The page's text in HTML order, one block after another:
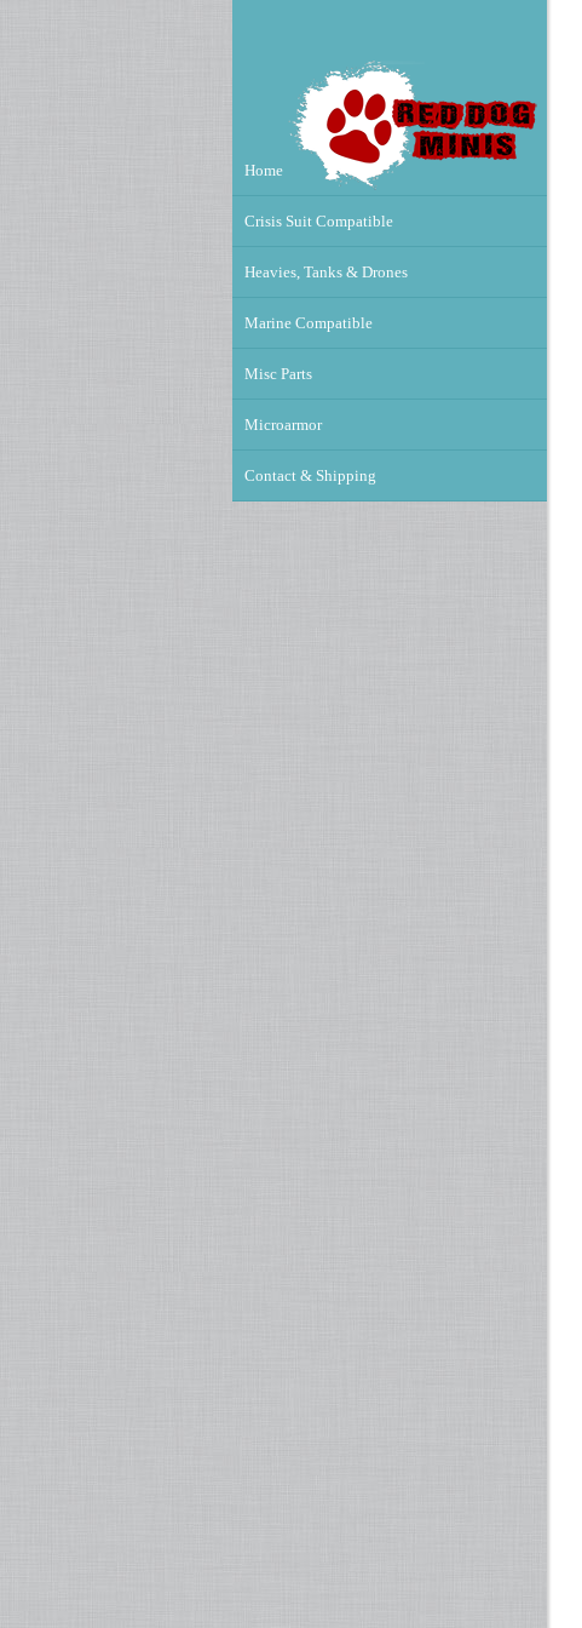
Home
Crisis Suit Compatible
Heavies, Tanks & Drones
Marine Compatible
Misc Parts
Microarmor
Contact & Shipping